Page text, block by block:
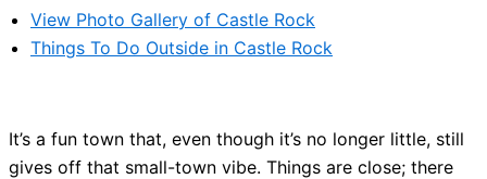
View Photo Gallery of Castle Rock
Things To Do Outside in Castle Rock
It’s a fun town that, even though it’s no longer little, still
gives off that small-town vibe. Things are close; there